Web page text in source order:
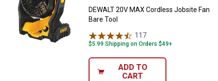
DEWALT 20V MAX Cordless Jobsite Fan
Bare Tool
117
$5.99 Shipping on Orders $49+
ADD TO
CART